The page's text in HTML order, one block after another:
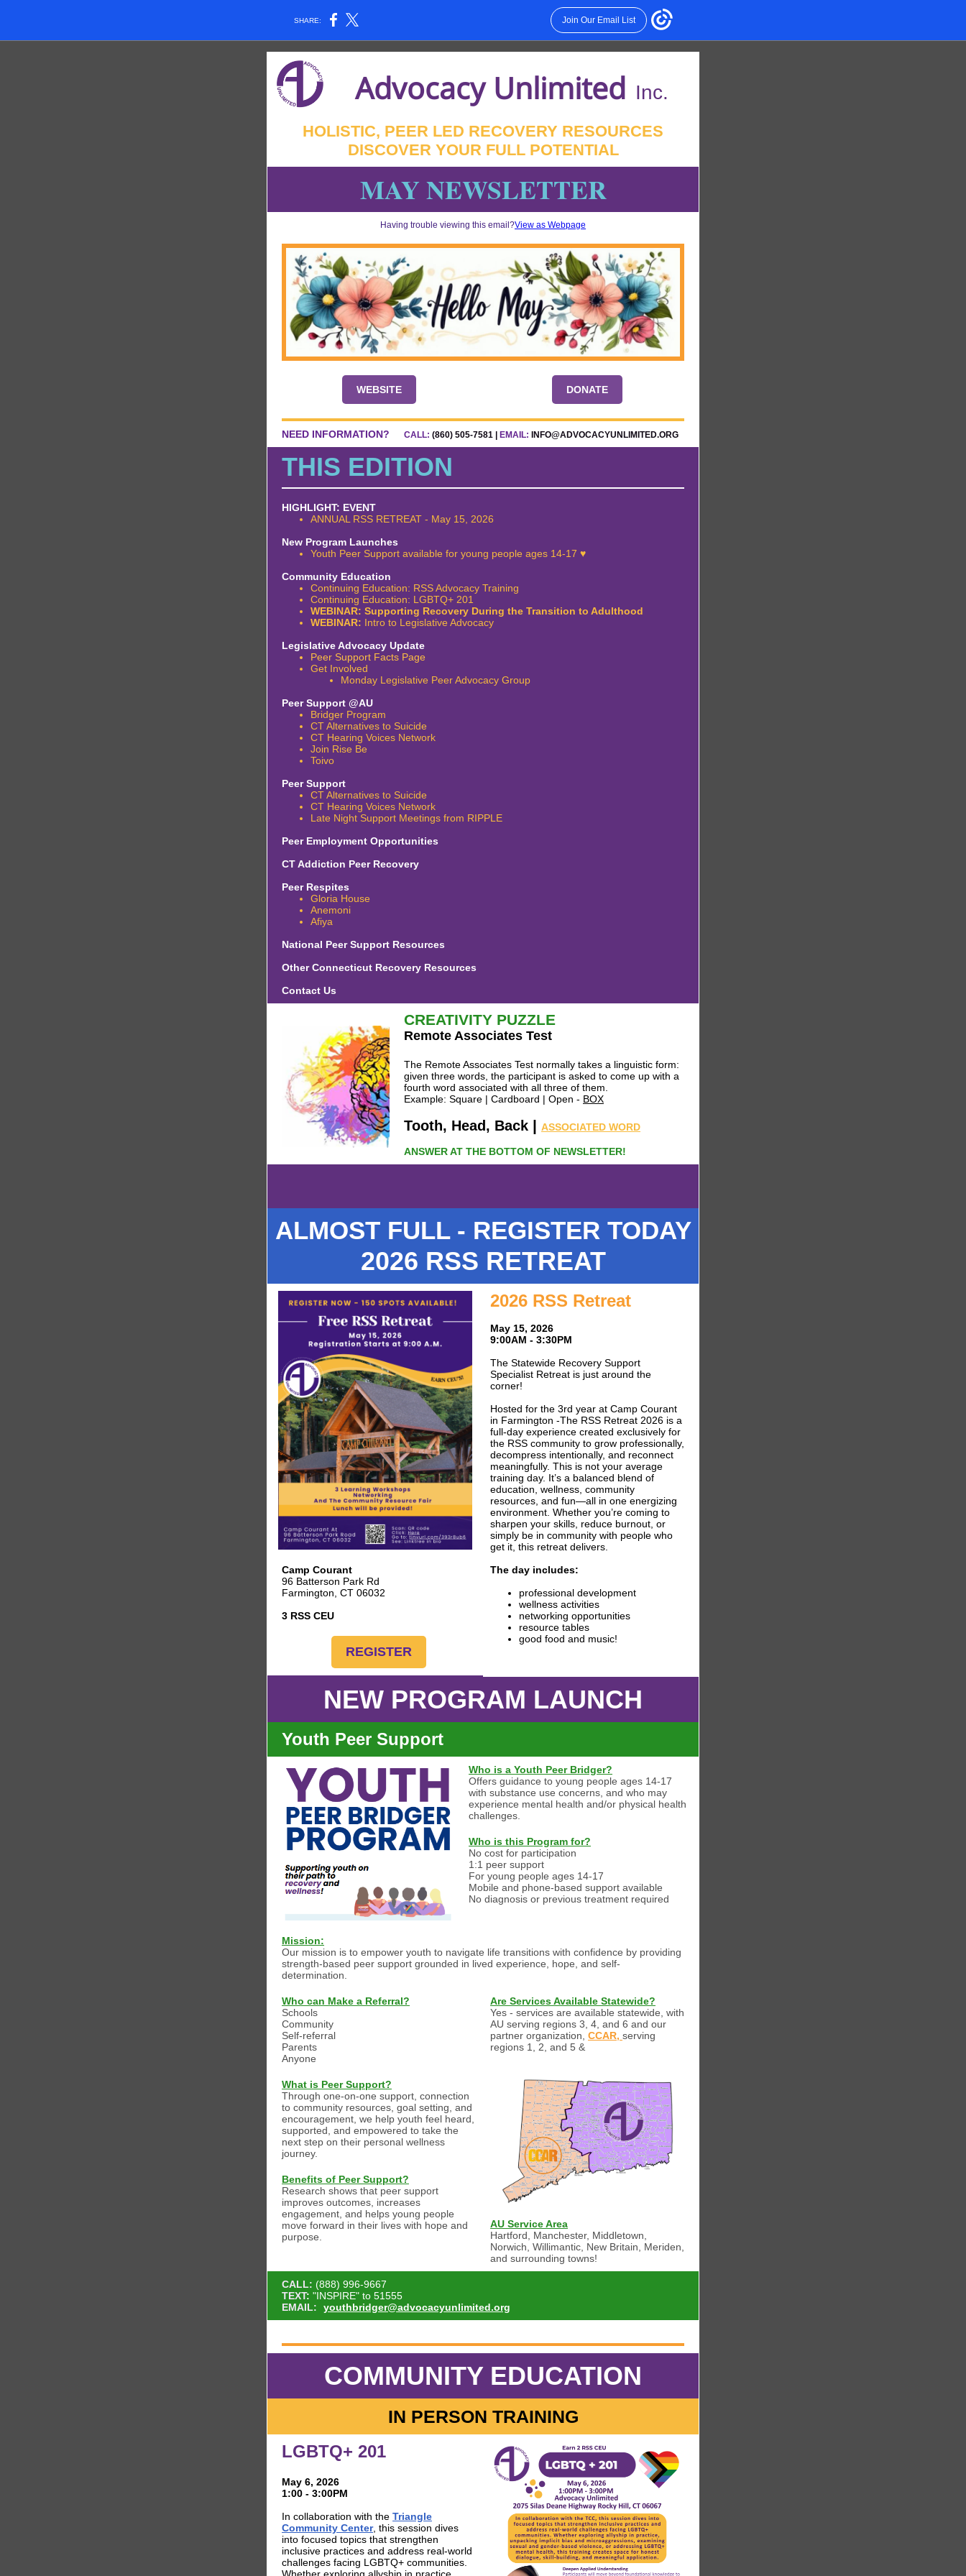
SHARE: Join Our Email List
Advocacy Unlimited Inc.
HOLISTIC, PEER LED RECOVERY RESOURCES
DISCOVER YOUR FULL POTENTIAL
MAY NEWSLETTER
Having trouble viewing this email?View as Webpage
WEBSITE DONATE
NEED INFORMATION? CALL: (860) 505-7581 | EMAIL: INFO@ADVOCACYUNLIMITED.ORG
THIS EDITION
HIGHLIGHT: EVENT
ANNUAL RSS RETREAT - May 15, 2026
New Program Launches
Youth Peer Support available for young people ages 14-17 ♥
Community Education
Continuing Education: RSS Advocacy Training
Continuing Education: LGBTQ+ 201
WEBINAR: Supporting Recovery During the Transition to Adulthood
WEBINAR: Intro to Legislative Advocacy
Legislative Advocacy Update
Peer Support Facts Page
Get Involved
Monday Legislative Peer Advocacy Group
Peer Support @AU
Bridger Program
CT Alternatives to Suicide
CT Hearing Voices Network
Join Rise Be
Toivo
Peer Support
CT Alternatives to Suicide
CT Hearing Voices Network
Late Night Support Meetings from RIPPLE
Peer Employment Opportunities
CT Addiction Peer Recovery
Peer Respites
Gloria House
Anemoni
Afiya
National Peer Support Resources
Other Connecticut Recovery Resources
Contact Us
CREATIVITY PUZZLE
Remote Associates Test
The Remote Associates Test normally takes a linguistic form:
given three words, the participant is asked to come up with a
fourth word associated with all three of them.
Example: Square | Cardboard | Open - BOX
Tooth, Head, Back | ASSOCIATED WORD
ANSWER AT THE BOTTOM OF NEWSLETTER!
ALMOST FULL - REGISTER TODAY
2026 RSS RETREAT
Camp Courant
96 Batterson Park Rd
Farmington, CT 06032
3 RSS CEU
REGISTER
2026 RSS Retreat
May 15, 2026
9:00AM - 3:30PM
The Statewide Recovery Support
Specialist Retreat is just around the
corner!
Hosted for the 3rd year at Camp Courant
in Farmington -The RSS Retreat 2026 is a
full-day experience created exclusively for
the RSS community to grow professionally,
decompress intentionally, and reconnect
meaningfully. This is not your average
training day. It’s a balanced blend of
education, wellness, community
resources, and fun—all in one energizing
environment. Whether you’re coming to
sharpen your skills, reduce burnout, or
simply be in community with people who
get it, this retreat delivers.
The day includes:
professional development
wellness activities
networking opportunities
resource tables
good food and music!
NEW PROGRAM LAUNCH
Youth Peer Support
Who is a Youth Peer Bridger?
Offers guidance to young people ages 14-17
with substance use concerns, and who may
experience mental health and/or physical health
challenges.
Who is this Program for?
No cost for participation
1:1 peer support
For young people ages 14-17
Mobile and phone-based support available
No diagnosis or previous treatment required
Mission:
Our mission is to empower youth to navigate life transitions with confidence by providing
strength-based peer support grounded in lived experience, hope, and self-
determination.
Who can Make a Referral?
Schools
Community
Self-referral
Parents
Anyone
Are Services Available Statewide?
Yes - services are available statewide, with
AU serving regions 3, 4, and 6 and our
partner organization, CCAR, serving
regions 1, 2, and 5 &
What is Peer Support?
Through one-on-one support, connection
to community resources, goal setting, and
encouragement, we help youth feel heard,
supported, and empowered to take the
next step on their personal wellness
journey.
Benefits of Peer Support?
Research shows that peer support
improves outcomes, increases
engagement, and helps young people
move forward in their lives with hope and
purpose.
AU Service Area
Hartford, Manchester, Middletown,
Norwich, Willimantic, New Britain, Meriden,
and surrounding towns!
CALL: (888) 996-9667
TEXT: "INSPIRE" to 51555
EMAIL:
youthbridger@advocacyunlimited.org
COMMUNITY EDUCATION
IN PERSON TRAINING
LGBTQ+ 201
May 6, 2026
1:00 - 3:00PM
In collaboration with the Triangle
Community Center, this session dives
into focused topics that strengthen
inclusive practices and address real-world
challenges facing LGBTQ+ communities.